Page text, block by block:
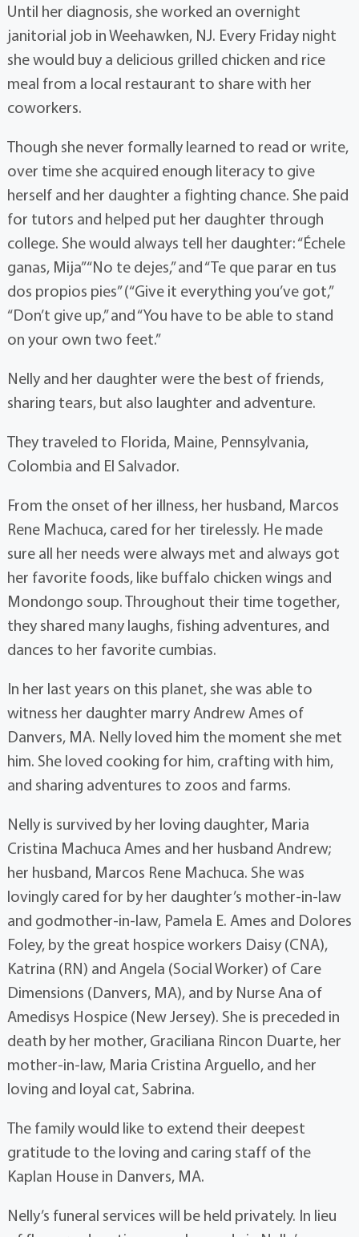
Until her diagnosis, she worked an overnight
janitorial job in Weehawken, NJ. Every Friday night
she would buy a delicious grilled chicken and rice
meal from a local restaurant to share with her
coworkers.
Though she never formally learned to read or write,
over time she acquired enough literacy to give
herself and her daughter a fighting chance. She paid
for tutors and helped put her daughter through
college. She would always tell her daughter: “Échele
ganas, Mija” “No te dejes,” and “Te que parar en tus
dos propios pies” (“Give it everything you’ve got,”
“Don’t give up,” and “You have to be able to stand
on your own two feet.”
Nelly and her daughter were the best of friends,
sharing tears, but also laughter and adventure.
They traveled to Florida, Maine, Pennsylvania,
Colombia and El Salvador.
From the onset of her illness, her husband, Marcos
Rene Machuca, cared for her tirelessly. He made
sure all her needs were always met and always got
her favorite foods, like buffalo chicken wings and
Mondongo soup. Throughout their time together,
they shared many laughs, fishing adventures, and
dances to her favorite cumbias.
In her last years on this planet, she was able to
witness her daughter marry Andrew Ames of
Danvers, MA. Nelly loved him the moment she met
him. She loved cooking for him, crafting with him,
and sharing adventures to zoos and farms.
Nelly is survived by her loving daughter, Maria
Cristina Machuca Ames and her husband Andrew;
her husband, Marcos Rene Machuca. She was
lovingly cared for by her daughter’s mother-in-law
and godmother-in-law, Pamela E. Ames and Dolores
Foley, by the great hospice workers Daisy (CNA),
Katrina (RN) and Angela (Social Worker) of Care
Dimensions (Danvers, MA), and by Nurse Ana of
Amedisys Hospice (New Jersey). She is preceded in
death by her mother, Graciliana Rincon Duarte, her
mother-in-law, Maria Cristina Arguello, and her
loving and loyal cat, Sabrina.
The family would like to extend their deepest
gratitude to the loving and caring staff of the
Kaplan House in Danvers, MA.
Nelly’s funeral services will be held privately. In lieu